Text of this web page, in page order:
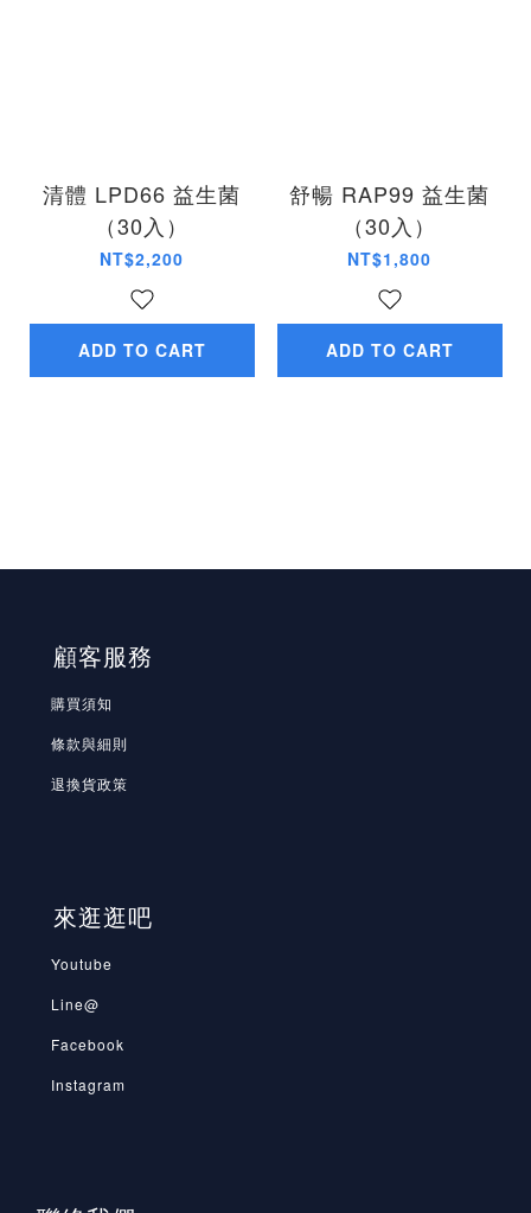
清體 LPD66 益生菌
（30入）
NT$2,200
ADD TO CART
舒暢 RAP99 益生菌
（30入）
NT$1,800
ADD TO CART
顧客服務
購買須知
條款與細則
退換貨政策
來逛逛吧
Youtube
Line@
Facebook
Instagram